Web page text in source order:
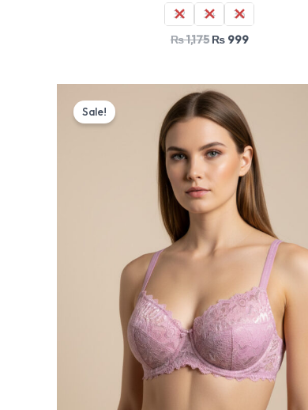
32 34
36
₨1,175 ₨999
Sale!
Original
price
was:
₨ 1,530.₨ 1,299.